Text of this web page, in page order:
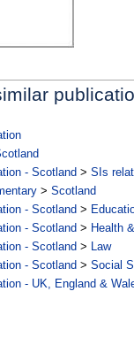
- Scotland > SIs
> Scotland
- Scotland >
- Scotland > Health
- Scotland > Law
- Scotland > Social
- UK, England &